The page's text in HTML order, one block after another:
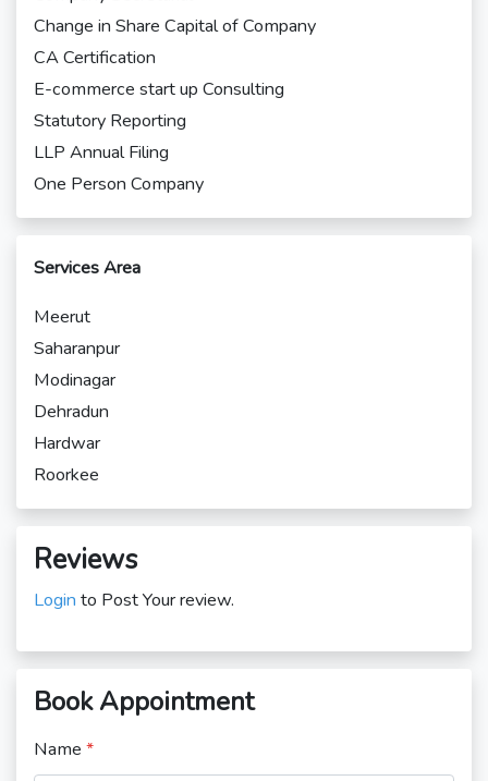
Change in Share Capital of Company
CA Certification
E-commerce start up Consulting
Statutory Reporting
LLP Annual Filing
One Person Company
Services Area
Meerut
Saharanpur
Modinagar
Dehradun
Hardwar
Roorkee
Reviews
Login to Post Your review.
Book Appointment
Name *